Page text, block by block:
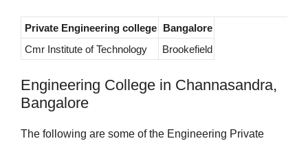
Private Engineering college Bangalore
Cmr Institute of Technology
Brookefield
Engineering College in Channasandra,
Bangalore
The following are some of the Engineering Private